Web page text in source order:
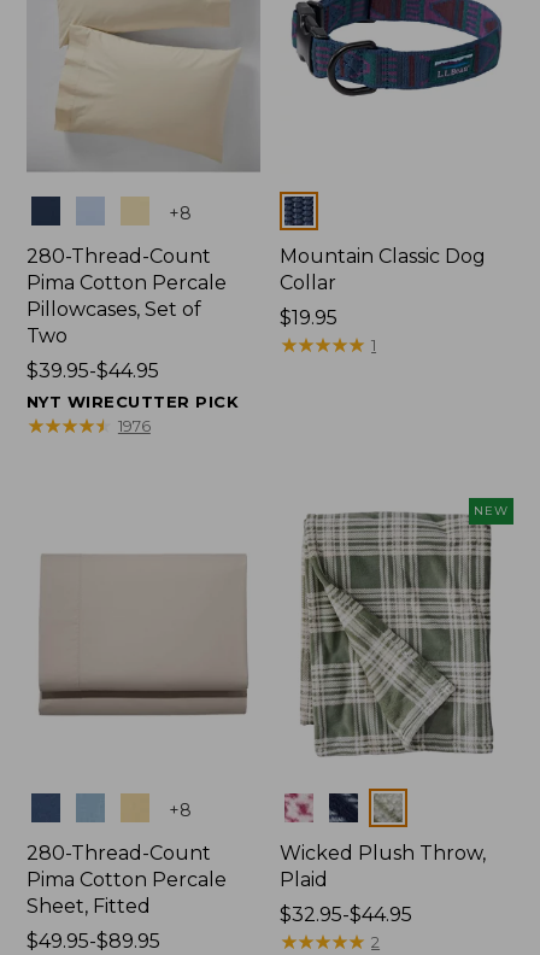
+8
280-Thread-Count
Pima Cotton Percale
Pillowcases, Set of
Two
Price
range
from:
$39.95-$44.95
NYT WIRECUTTER PICK
★★★★★
★★★★★ 1976
Colors
Mountain Classic Dog
Collar
Price:
$19.95
$19.95
★★★★★
★★★★★ 1
+8
280-Thread-Count
Pima Cotton Percale
Sheet, Fitted
Price
$49.95-$89.95
NEW
Colors
Wicked Plush Throw,
Plaid
Price
range
$32.95-$44.95
★★★★★
★★★★★ 2